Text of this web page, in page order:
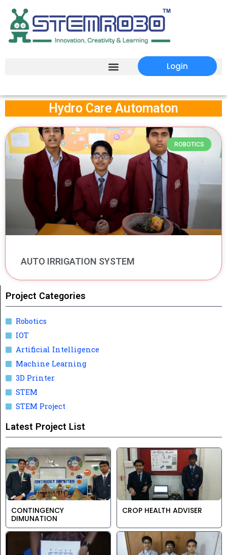
Login
Hydro Care Automaton
ROBOTICS
AUTO IRRIGATION SYSTEM
Project Categories
Robotics
IOT
Artificial Intelligence
Machine Learning
3D Printer
STEM
STEM Project
Latest Project List
CONTINGENCY
DIMUNATION
CROP HEALTH ADVISER